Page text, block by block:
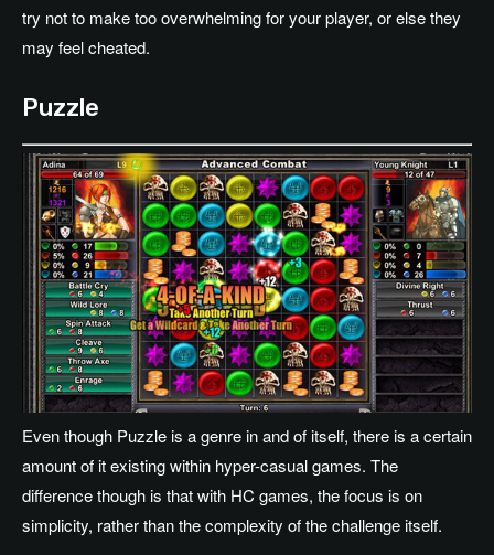
try not to make too overwhelming for your player, or else they
may feel cheated.
Puzzle
Even though Puzzle is a genre in and of itself, there is a certain
amount of it existing within hyper-casual games. The
difference though is that with HC games, the focus is on
simplicity, rather than the complexity of the challenge itself.